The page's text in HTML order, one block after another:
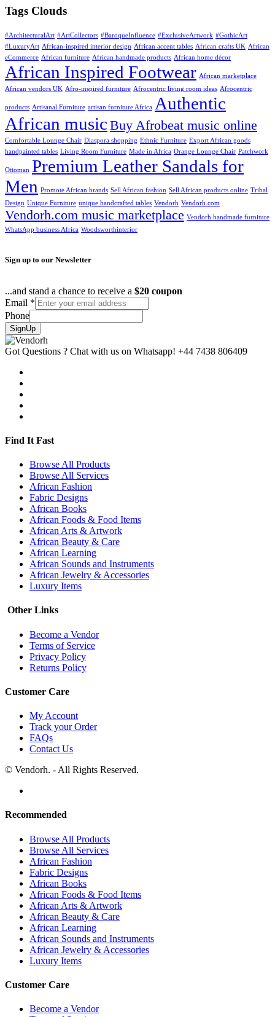
Tags Clouds
#ArchitecturalArt #ArtCollectors #BaroqueInfluence #ExclusiveArtwork #GothicArt
#LuxuryArt African-inspired interior design African accent tables African crafts UK African
eCommerce African furniture African handmade products African home décor
African Inspired Footwear African marketplace
African vendors UK Afro-inspired furniture Afrocentric living room ideas Afrocentric
products Artisanal Furniture artisan furniture Africa Authentic
African music Buy Afrobeat music online
Comfortable Lounge Chair Diaspora shopping Ethnic Furniture Export African goods
handpainted tables Living Room Furniture Made in Africa Orange Lounge Chair Patchwork
Ottoman Premium Leather Sandals for
Men Promote African brands Sell African fashion Sell African products online Tribal
Design Unique Furniture unique handcrafted tables Vendorh Vendorh.com
Vendorh.com music marketplace Vendorh handmade furniture
WhatsApp business Africa Woodsworthinterior
Sign up to our Newsletter
...and stand a chance to receive a $20 coupon
Email *
Phone
SignUp
Got Questions ? Chat with us on Whatsapp! +44 7438 806409
Find It Fast
Browse All Products
Browse All Services
African Fashion
Fabric Designs
African Books
African Foods & Food Items
African Arts & Artwork
African Beauty & Care
African Learning
African Sounds and Instruments
African Jewelry & Accessories
Luxury Items
Other Links
Become a Vendor
Terms of Service
Privacy Policy
Returns Policy
Customer Care
My Account
Track your Order
FAQs
Contact Us
© Vendorh. - All Rights Reserved.
Recommended
Browse All Products
Browse All Services
African Fashion
Fabric Designs
African Books
African Foods & Food Items
African Arts & Artwork
African Beauty & Care
African Learning
African Sounds and Instruments
African Jewelry & Accessories
Luxury Items
Customer Care
Become a Vendor